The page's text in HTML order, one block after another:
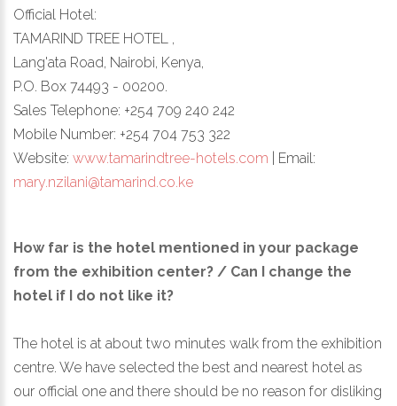
Official Hotel:
TAMARIND TREE HOTEL ,
Lang'ata Road, Nairobi, Kenya,
P.O. Box 74493 - 00200.
Sales Telephone: +254 709 240 242
Mobile Number: +254 704 753 322
Website: www.tamarindtree-hotels.com | Email:
mary.nzilani@tamarind.co.ke
How far is the hotel mentioned in your package
from the exhibition center? / Can I change the
hotel if I do not like it?
The hotel is at about two minutes walk from the exhibition
centre. We have selected the best and nearest hotel as
our official one and there should be no reason for disliking